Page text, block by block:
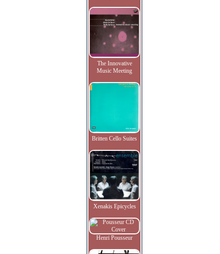
The Innovative
Music Meeting
Britten Cello Suites
Xenakis Epicycles
Henri Pousseur